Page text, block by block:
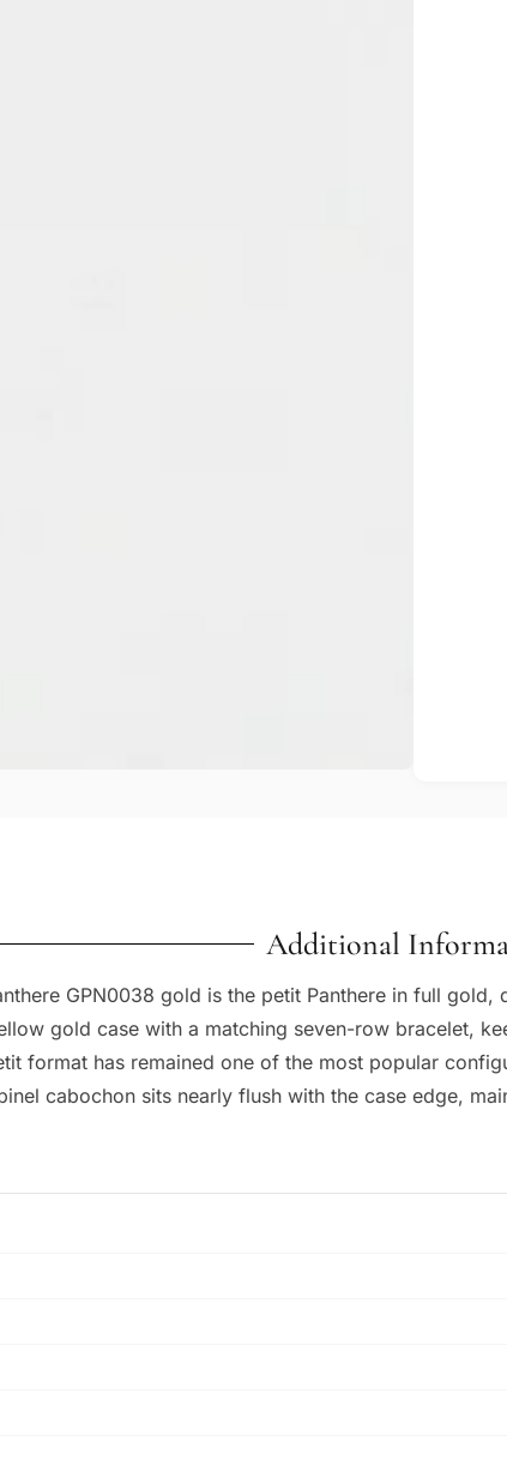
Additional
GPN0038 gold is the petit Panthere in full
gold case with a matching seven-row bracelet,
format has remained one of the most popular
cabochon sits nearly flush with the case edge,